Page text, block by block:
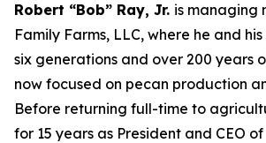
Robert “Bob” Ray, Jr. is managing
Family Farms, LLC, where he and
six generations and over 200 years
now focused on pecan production
Before returning full-time to
for 15 years as President and CEO